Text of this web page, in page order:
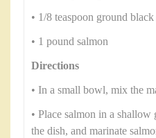
• 1/8 teaspoon ground
• 1 pound salmon
Directions
• In a small bowl, mix the
• Place salmon in a
the dish, and marinate